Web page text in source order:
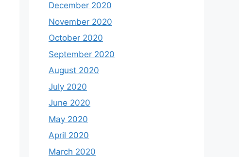
December 2020
November 2020
October 2020
September 2020
August 2020
July 2020
June 2020
May 2020
April 2020
March 2020